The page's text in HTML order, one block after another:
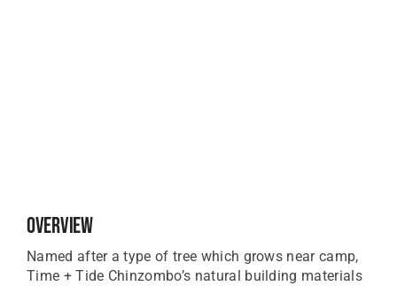
Overview
Named after a type of tree which grows near camp,
Time + Tide Chinzombo’s natural building materials